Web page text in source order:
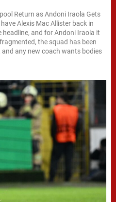
Return as Andoni Iraola Gets
Alexis Mac Allister back in
and for Andoni Iraola it
the squad has been
any new coach wants bodies